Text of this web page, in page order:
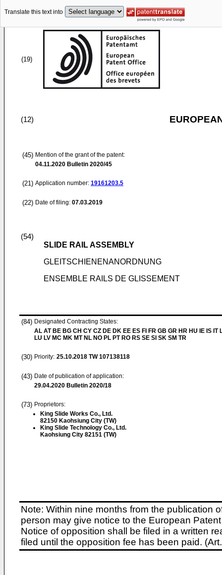
Translate this text into
(19)
(12)
(45) Mention of the grant of the patent:
04.11.2020 Bulletin 2020/45
(21) Application number: 19161203.5
(22) Date of filing: 07.03.2019
(54)
SLIDE RAIL ASSEMBLY
GLEITSCHIENENANORDNUNG
ENSEMBLE RAILS DE GLISSEMENT
(84) Designated Contracting States:
AL AT BE BG CH CY CZ DE DK EE ES FI FR GB GR HR HU IE IS IT
LU LV MC MK MT NL NO PL PT RO RS SE SI SK SM TR
(30) Priority: 25.10.2018 TW 107138118
(43) Date of publication of application:
29.04.2020 Bulletin 2020/18
(73) Proprietors:
King Slide Works Co., Ltd.
82150 Kaohsiung City (TW)
King Slide Technology Co., Ltd.
Kaohsiung City 82151 (TW)
Note: Within nine months from the publication
person may give notice to the European
Notice of opposition shall be filed in a written
filed until the opposition fee has been paid.